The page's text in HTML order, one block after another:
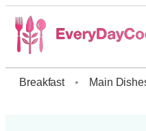
Breakfast • Main